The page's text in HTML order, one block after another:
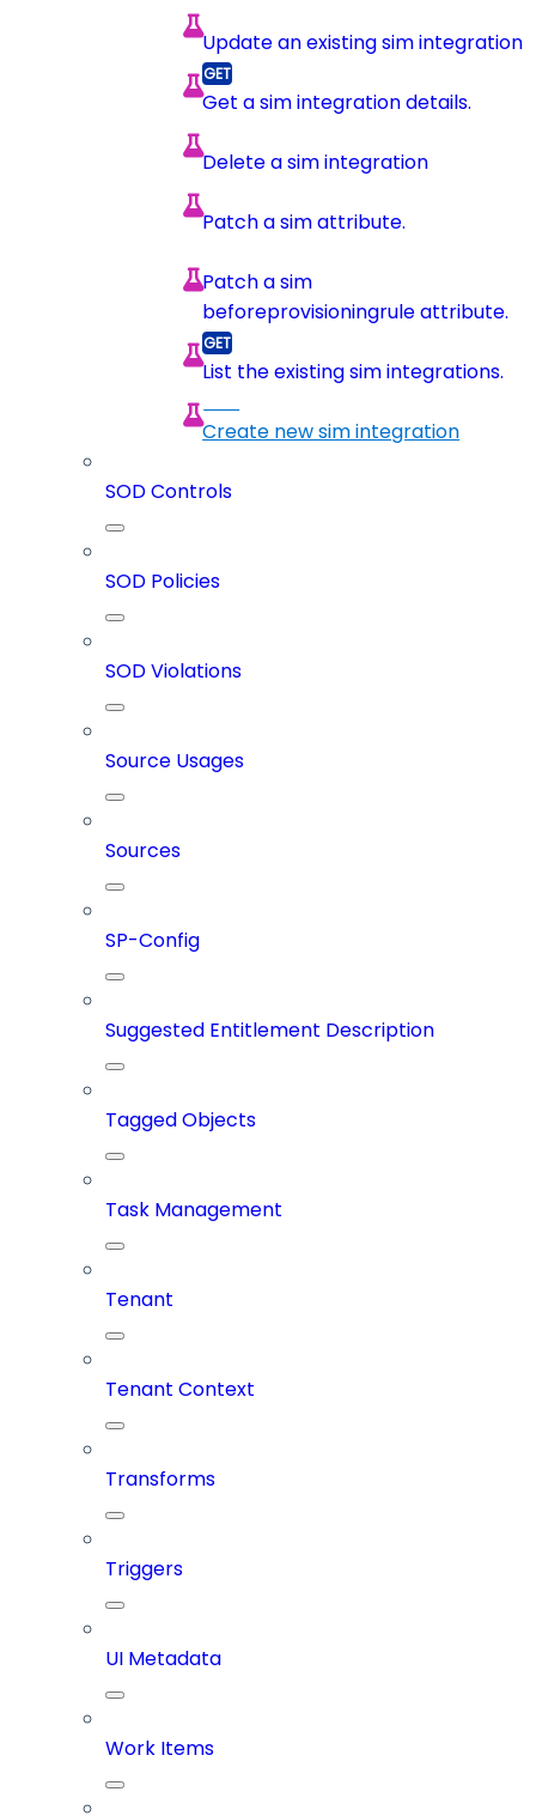
Update an existing sim integration
Get a sim integration details.
Delete a sim integration
Patch a sim attribute.
Patch a sim
beforeprovisioningrule attribute.
List the existing sim integrations.
Create new sim integration
SOD Controls
SOD Policies
SOD Violations
Source Usages
Sources
SP-Config
Suggested Entitlement Description
Tagged Objects
Task Management
Tenant
Tenant Context
Transforms
Triggers
UI Metadata
Work Items